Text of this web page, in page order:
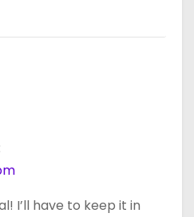
I’ll have to keep it in